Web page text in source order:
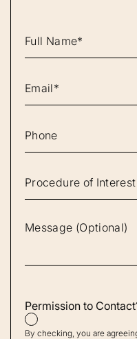
Permission to
By checking, you are